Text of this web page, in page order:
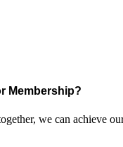
Membership?
we can achieve